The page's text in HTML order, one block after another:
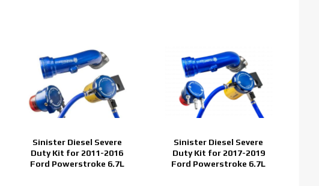
Sinister Diesel Severe
Duty Kit for 2011-2016
Ford Powerstroke 6.7L
Sinister Diesel Severe
Duty Kit for 2017-2019
Ford Powerstroke 6.7L